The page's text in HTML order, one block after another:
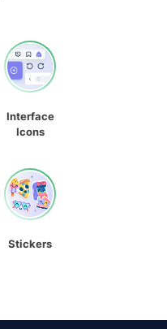
Interface
Icons
Stickers